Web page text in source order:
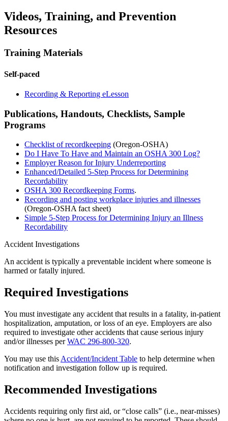
Videos, Training, and Prevention
Resources
Training Materials
Self-paced
Recording & Reporting eLesson
Publications, Handouts, Checklists, Sample
Programs
Checklist of recordkeeping (Oregon-OSHA)
Do I Have To Have and Maintain an OSHA 300 Log?
Employer Reason for Injury Underreporting
Enhanced/Detailed 5-Step Process for Determining
Recordability
OSHA 300 Recordkeeping Forms.
Recording and posting workplace injuries and illnesses
(Oregon-OSHA fact sheet)
Simple 5-Step Process for Determining Injury an Illness
Recordability
Accident Investigations
An accident is typically a preventable incident where someone is
harmed or fatally injured.
Required Investigations
You must investigate any accident that results in a fatality, in-patient
hospitalization, amputation, or loss of an eye. Employers are also
required to investigate other accidents that cause serious injury
and/or illnesses perWAC 296-800-320.
You may use this Accident/Incident Table to help determine when
notification and investigation follow up is required.
Recommended Investigations
Accidents requiring only first aid, or “close calls” (i.e., near-misses)